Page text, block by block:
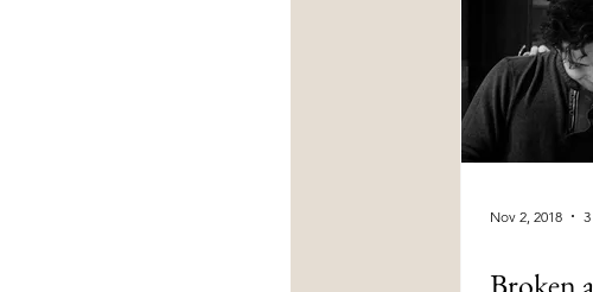
Nov 2, 2018